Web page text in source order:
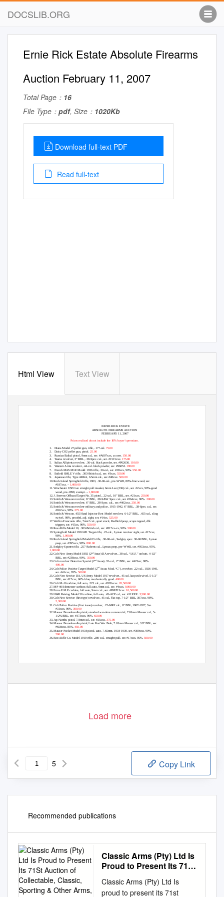
DOCSLIB.ORG
Ernie Rick Estate Absolute Firearms
Auction February 11, 2007
Total Page： 16
File Type： pdf, Size： 1020Kb
Download full-text PDF
Read full-text
Html View Text View
ERNIE RICK ESTATE
ABSOLUTE FIREARMS AUCTION
FEBRUARY 11, 2007
Prices realized do not include the 10% buyer’s premium.
1. Diana Model 27pellet gun, rifle, .177-cal. 75.00
2. Daisy CO2 pellet gun, pistol.25.00
3. Russian Baikalpistol , 9mm cal., ser. #A007xxx, as new. 150.00
4. Taurusrevolver , 3” BBL, .38-Spec. cal., ser. #1515xxx. 175.00
5. Italian Allipiettarevolver, .36-cal. black powder, ser. #P62636. 110.00
6. Western Armsrevolver, .44-cal. black powder, ser. #96053. 190.00
7. French MAS MLE Model 1936rifle, .30-cal., ser. #28xxx, 90%.550.00
8. Enfield SMLE V rifle, .303-British cal., ser. #3xxx. 550.00
9. Japaneserifle, Type ARKA, 6.5mm cal., ser. #48xxx.500.00
10.Rock Island Springfieldrifle, 1903, .30-06-cal., pre-WWII, 80%-fine wood, ser.
#187xxx. – 1,400.00
11.Winchester USN Lee straight pullmusket,6mm Lee (236) cal., ser. #2xxx, 90%-good
wood, pre-1898, exempt. – 1,800.00
12. J. Stevens Offhand Target No. 35 pistol, .22-cal., 10” BBL, ser. #21xxx. 250.00
13.Smith & Wessonrevolver,6” BBL, .38-S&W Spec. cal., ser. #264xxx, 90%. 200.00
14.Smith & Wessonrevolver,6” BBL, .38-Spec. cal., ser. #402xxx.250.00
15.Smith & Wessonrevolver military and police, 1915-1942, 6” BBL, .38-Spec. cal., ser.
#652xxx, 98%.275.00
16.Smith & Wesson .455 Hand Injector First Modelrevolver, 6-1/2” BBL, .455-cal., sling
swivel, 98%, proofed, adj. sight, ser. #14xx.525.00
17.Waffen Franconia rifle, 7mm? cal., sport stock, Redfield peep, scope tapped, dbl.
triggers, ser. #15xx, 90%.550.00
18. Ross Rifle Model 10, .303-British cal., ser. #817xx-xx, 90%. 500.00
19.Springfield Model 1922-M1 Targetrifle, .22-cal., Lyman receiver sight, ser. #17xxx,
98%. 1,000.00
20.Rock Island Springfield Model 03 rifle, .30-06-cal., Sedgley spec. 30-06 BBL, Lyman
peep, ser. #395xxx, 98%.800.00
21.Sedgley Sporterrifle, .257-Roberts cal., Lyman peep, pre-WWII, ser. #953xxx, 95%.
1,000.00
22.Colt New Army Model 1892 (2nd Issue) DArevolver,.38-cal., “I.S.F.” on butt, 4-1/2”
BBL, ser. #238xxx, 90%. 350.00
23.Coltrevolver Detective Special (2ndIssue) .32-cal., 2” BBL, ser. #423xxr, 98%.
400.00
24.Colt Police Positive Target Model (2nd Issue, Mod. “C”),revolver,
.22-cal., 1926-1941,
ser. #41xxx, 95%. 500.00
25.Colt New Service DA, US Army Model 1917revolver,.45-cal. lanyard swivel, 5-1/2”
BBL, ser. #17xxx, 60% blue, mechanically good. 400.00
26.Colt M-16carbine, full auto, .223 cal., ser. #928xxxx.20,500.00
27.MP-40 Schmesser carbine, full auto, 9mm cal., ser. #4xxx. 9,000.00
28.Erma E.M.P.carbine, full auto,9mm cal., ser. #EMP13xxx. 10,500.00
29.H&R Reising Model 50carbine, full auto, .45-ACP cal., ser. #11XXX. 3,500.00
30.Colt New Service (first type) revolver,
.45-cal., flat top, 7-1/2” BBL, 307xxx, 98%.
2,300.00
31.Colt Police Positive (first issue)revolver,
.22-WRF cal., 6” BBL, 1907-1927, Ser.
#31xxx, 90%.300.00
32.Mauser Broomhandlepistol,standard war-time commercial, 7.63mm Mauser cal., 5-
1/2% BBL, ser. #373xxx, 90%. 650.00
33. Jap Nambu pistol,7.8mm cal., ser. #25xxx. 375.00
34.Mauser Broomhandlepistol,Late Post War Bolo, 7.63mm Mauser cal., 3.9” BBL, ser.
#658xxx, 85%.450.00
35.Mauser Pocket Model 1934pistol, auto, 7.65mm, 1934-1939, ser. #309xxx, 90%.
200.00
36.Ross Rifle Co. Model 1910 rifle, .280-cal., straight pull, ser. #17xxx, 95%.500.00
Load more
5 Copy Link
Recommended publications
Classic Arms (Pty) Ltd Is
Proud to Present Its 71St
Classic, Sporting & Other
Classic Arms (Pty) Ltd Is
proud to present its 71st